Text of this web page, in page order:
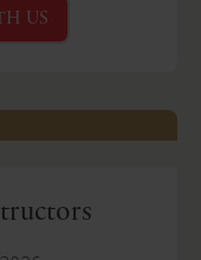
US